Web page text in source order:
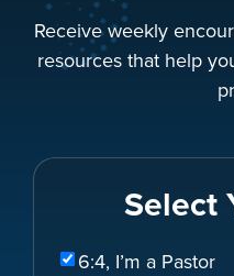
Receive weekly
resources that help
Select
Select
6:4, I’m a Pastor